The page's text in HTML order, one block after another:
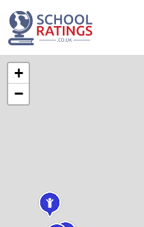
+
−